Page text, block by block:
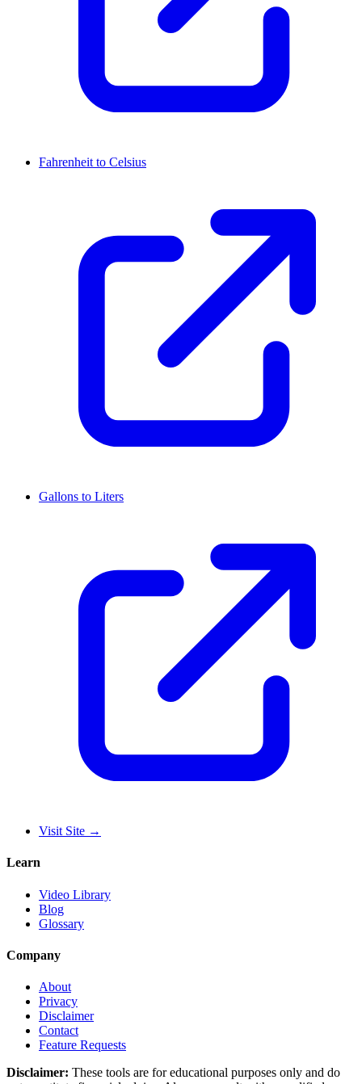
Fahrenheit to Celsius
Gallons to Liters
Visit Site →
Learn
Video Library
Blog
Glossary
Company
About
Privacy
Disclaimer
Contact
Feature Requests
Disclaimer: These tools are for educational purposes only and do